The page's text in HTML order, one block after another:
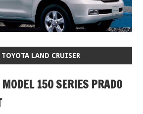
TOYOTA LAND CRUISER
150 SERIES PRADO